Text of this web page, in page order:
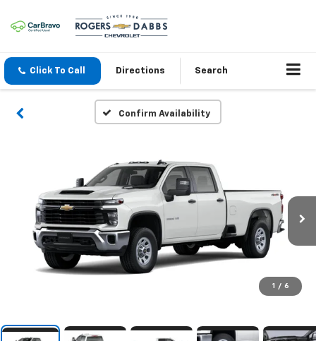
Click To Call Directions Search
Confirm Availability
1 / 6